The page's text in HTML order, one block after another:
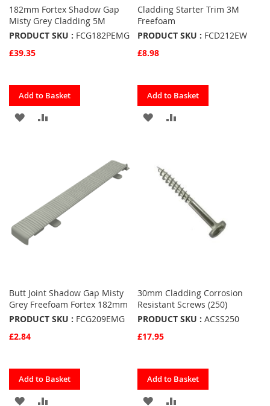
182mm Fortex Shadow Gap
Misty Grey Cladding 5M
PRODUCT SKU : FCG182PEMG
£39.35
Quickview
Add to Basket
ADD
Cladding Starter Trim 3M
Freefoam
PRODUCT SKU : FCD212EW
£8.98
Quickview
Add to Basket
ADD
Butt Joint Shadow Gap Misty
Grey Freefoam Fortex 182mm
PRODUCT SKU : FCG209EMG
£2.84
Quickview
Add to Basket
ADD
30mm Cladding Corrosion
Resistant Screws (250)
PRODUCT SKU : ACSS250
£17.95
Quickview
Add to Basket
ADD